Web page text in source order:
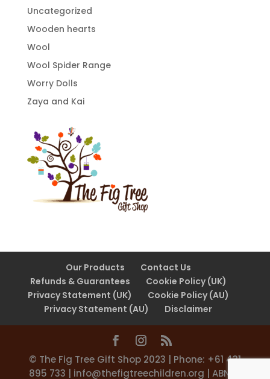
Uncategorized
Wooden hearts
Wool
Wool Spider Range
Worry Dolls
Zaya and Kai
Our Products
Contact Us
Refunds & Guarantees
Cookie Policy (UK)
Privacy Statement (UK)
Cookie Policy (AU)
Privacy Statement (AU)
Disclaimer
©️ The Fig Tree Gift Shop 2023 | Phone: +61 431
895 733 | info@thefigtreechildren.org | ABN 31